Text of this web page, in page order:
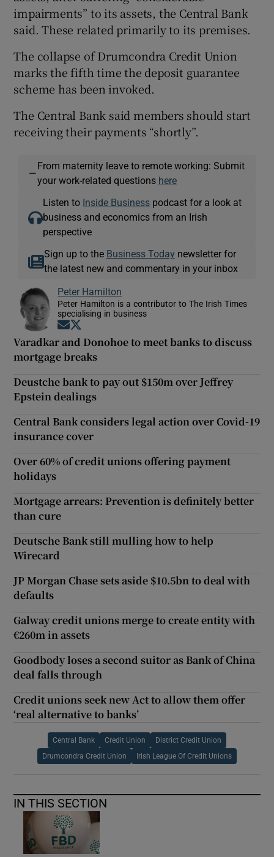
impairments” to its assets, the Central Bank
said. These related primarily to its premises.
The collapse of Drumcondra Credit Union
marks the fifth time the deposit guarantee
scheme has been invoked.
The Central Bank said members should start
receiving their payments “shortly”.
—
From maternity leave to remote working: Submit
your work-related questions here
Listen to Inside Business podcast for a look at
business and economics from an Irish
perspective
Sign up to the Business Today newsletter for
the latest new and commentary in your inbox
Peter Hamilton
Peter Hamilton is a contributor to The Irish Times
specialising in business
Opens in new window
Varadkar and Donohoe to meet banks to discuss
mortgage breaks
Deustche bank to pay out $150m over Jeffrey
Epstein dealings
Central Bank considers legal action over Covid-19
insurance cover
Over 60% of credit unions offering payment
holidays
Mortgage arrears: Prevention is definitely better
than cure
Deutsche Bank still mulling how to help
Wirecard
JP Morgan Chase sets aside $10.5bn to deal with
defaults
Galway credit unions merge to create entity with
€260m in assets
Goodbody loses a second suitor as Bank of China
deal falls through
Credit unions seek new Act to allow them offer
‘real alternative to banks’
Central Bank Credit Union District Credit Union
Drumcondra Credit Union Irish League Of Credit Unions
IN THIS SECTION